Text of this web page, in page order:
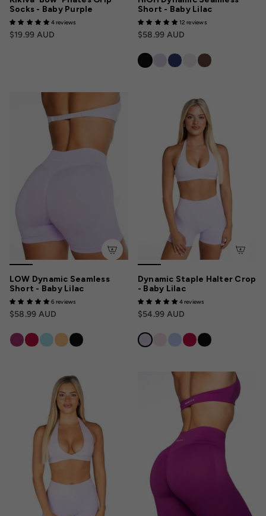
Socks - Baby Purple
4 reviews
$19.99 AUD
Short - Baby Lilac
12 reviews
$58.99 AUD
LOW Dynamic Seamless
Short - Baby Lilac
6 reviews
$58.99 AUD
Dynamic Staple Halter Crop
- Baby Lilac
4 reviews
$54.99 AUD